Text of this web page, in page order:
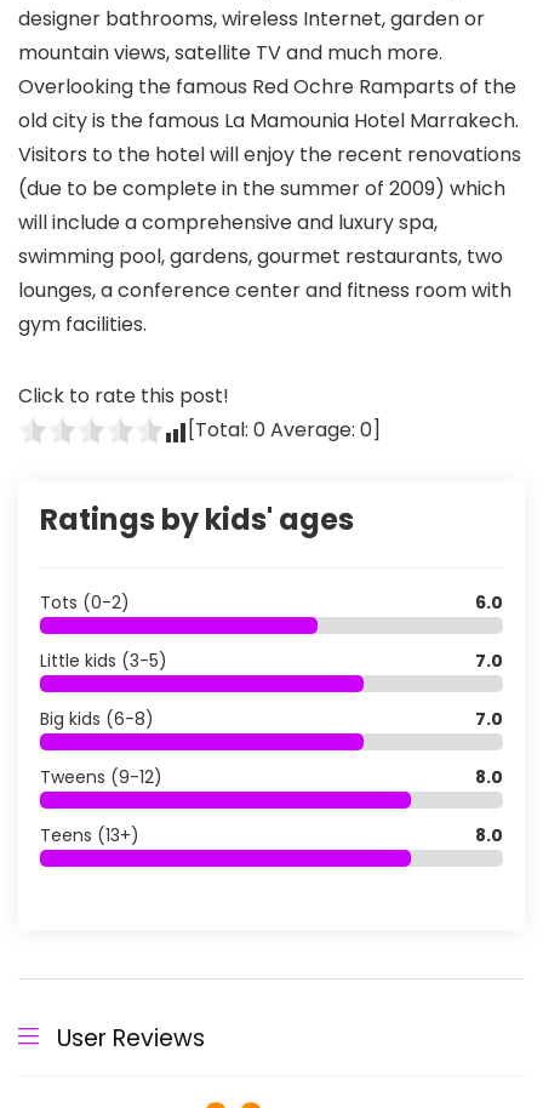
designer bathrooms, wireless Internet, garden or
mountain views, satellite TV and much more.
Overlooking the famous Red Ochre Ramparts of the
old city is the famous La Mamounia Hotel Marrakech.
Visitors to the hotel will enjoy the recent renovations
(due to be complete in the summer of 2009) which
will include a comprehensive and luxury spa,
swimming pool, gardens, gourmet restaurants, two
lounges, a conference center and fitness room with
gym facilities.
Click to rate this post!
[Total: 0Average: 0]
Ratings by kids' ages
Tots (0-2) 6.0
Little kids (3-5) 7.0
Big kids (6-8) 7.0
Tweens (9-12) 8.0
Teens (13+) 8.0
User Reviews